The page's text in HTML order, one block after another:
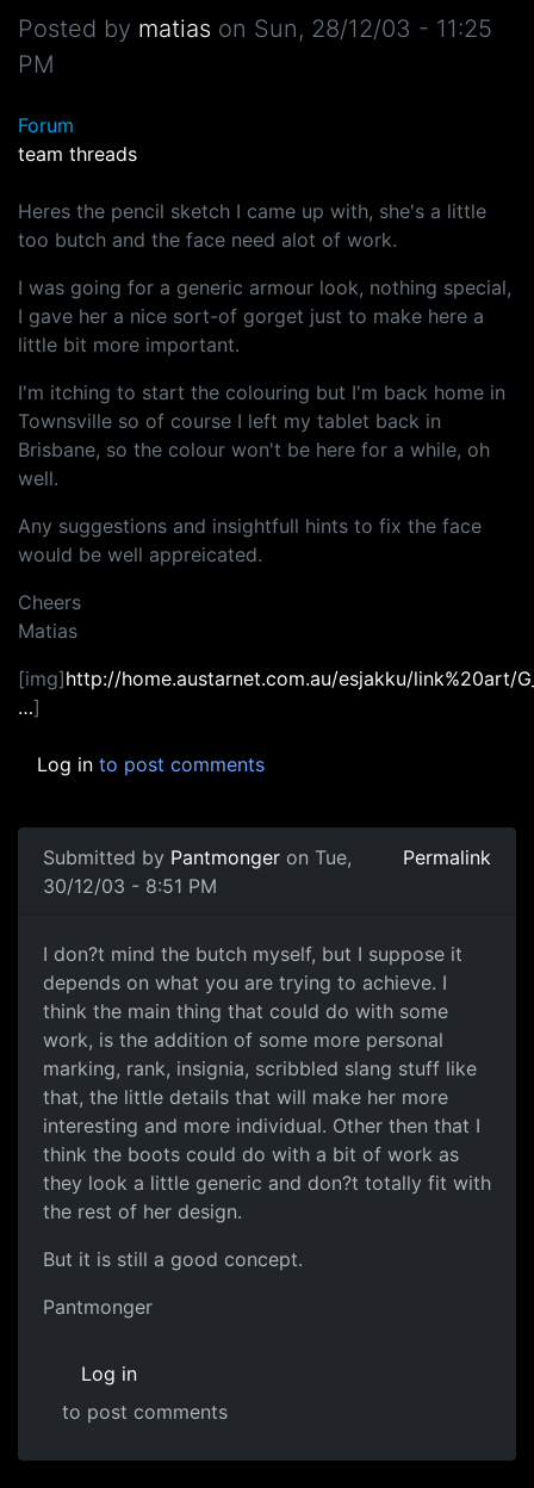
Posted by matias on Sun, 28/12/03 - 11:25
PM
Forum
team threads
Heres the pencil sketch I came up with, she's a little
too butch and the face need alot of work.
I was going for a generic armour look, nothing special,
I gave her a nice sort-of gorget just to make here a
little bit more important.
I'm itching to start the colouring but I'm back home in
Townsville so of course I left my tablet back in
Brisbane, so the colour won't be here for a while, oh
well.
Any suggestions and insightfull hints to fix the face
would be well appreicated.
Cheers
Matias
[img]http://home.austarnet.com.au/esjakku/link%20art/
…]
Log in to post comments
Submitted by Pantmonger on Tue,
30/12/03 - 8:51 PM
Permalink
I don?t mind the butch myself, but I suppose it
depends on what you are trying to achieve. I
think the main thing that could do with some
work, is the addition of some more personal
marking, rank, insignia, scribbled slang stuff like
that, the little details that will make her more
interesting and more individual. Other then that I
think the boots could do with a bit of work as
they look a little generic and don?t totally fit with
the rest of her design.
But it is still a good concept.
Pantmonger
Log in
to post comments